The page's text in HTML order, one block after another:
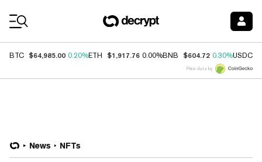
BTC $64,985.00 0.20%ETH $1,917.76 0.00%BNB $604.72 0.30%USDC
Price data by
News NFTs